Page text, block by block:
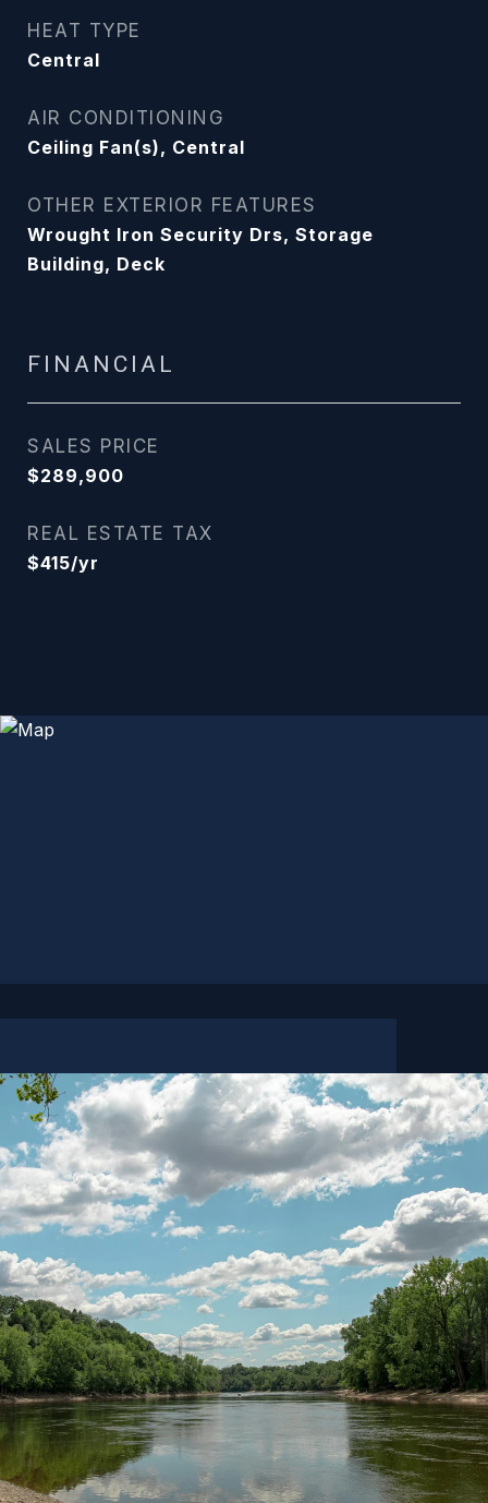
HEAT TYPE
Central
AIR CONDITIONING
Ceiling Fan(s), Central
OTHER EXTERIOR FEATURES
Wrought Iron Security Drs, Storage
Building, Deck
FINANCIAL
SALES PRICE
$289,900
REAL ESTATE TAX
$415/yr